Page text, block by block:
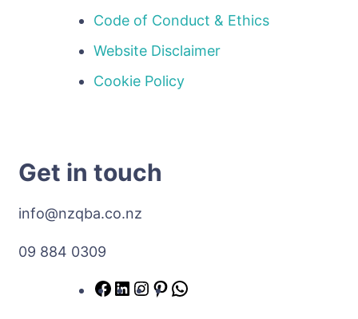
Code of Conduct & Ethics
Website Disclaimer
Cookie Policy
Get in touch
info@nzqba.co.nz
09 884 0309